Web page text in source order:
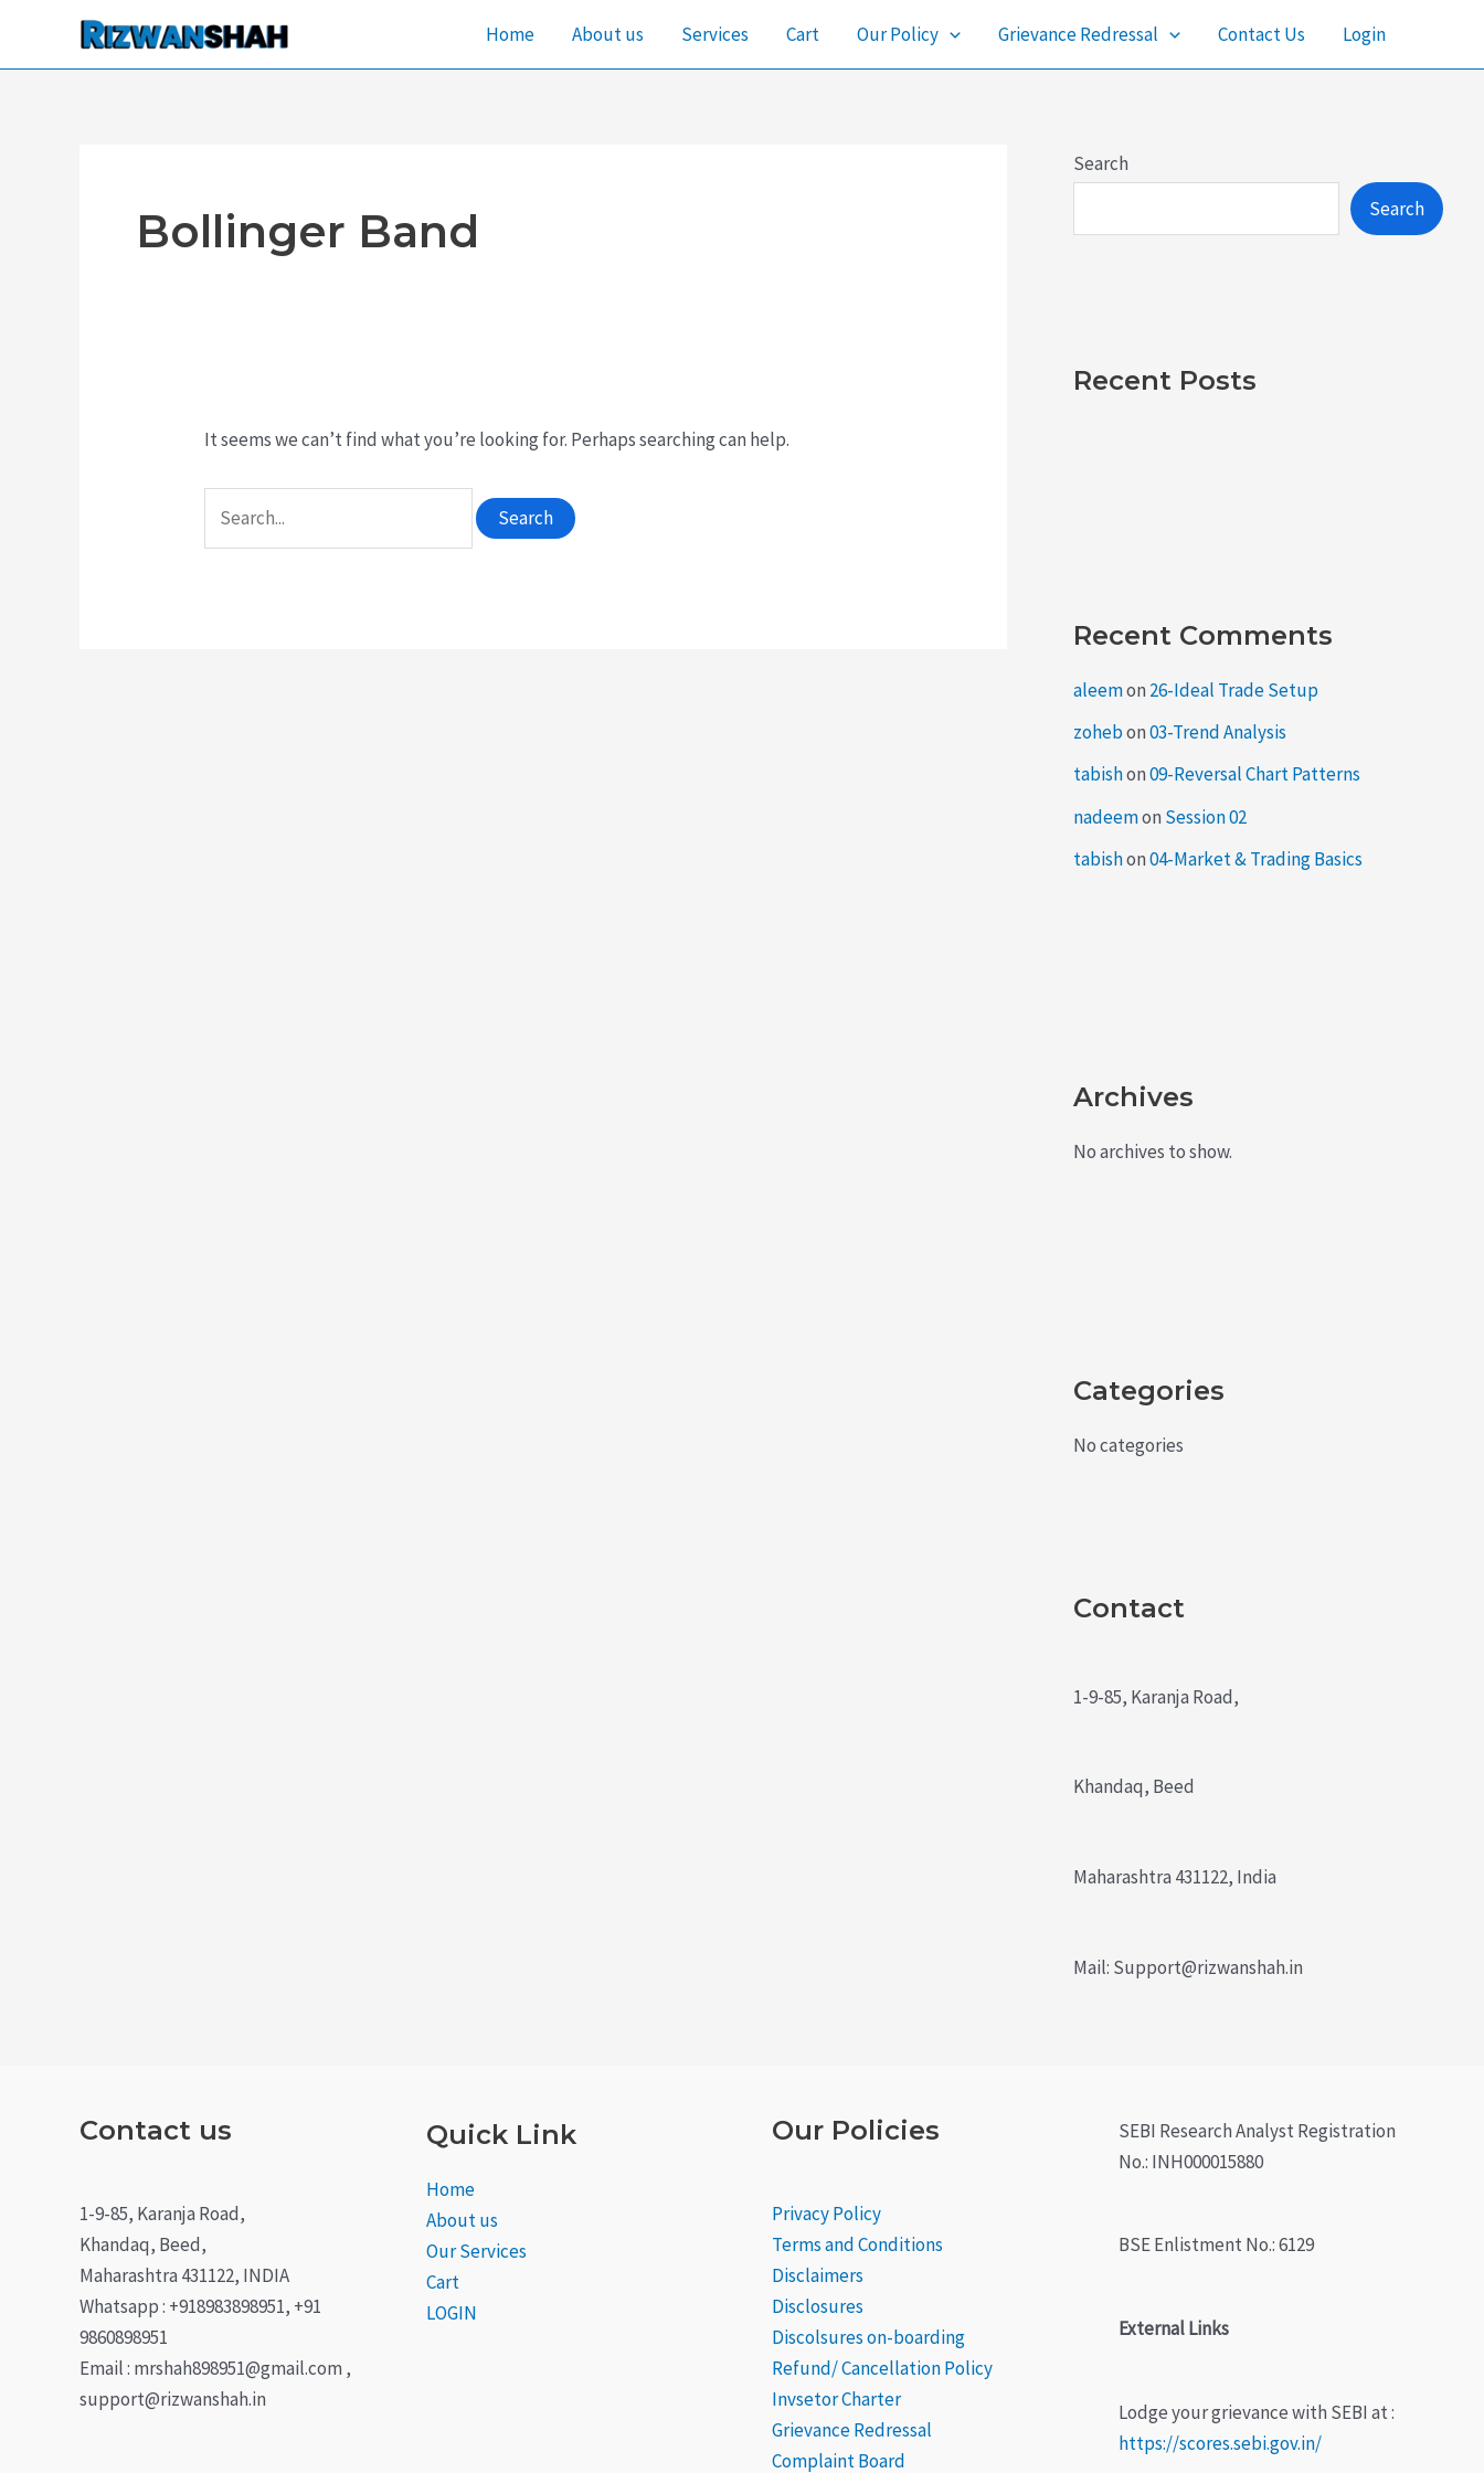
content
Home About us Services Cart Our Policy Grievance Redressal Contact Us Login
Bollinger Band
It seems we can’t find what you’re looking for. Perhaps searching can help.
for:
Search
Search
Recent Posts
Recent Comments
aleemon 26-Ideal Trade Setup
zohebon03-Trend Analysis
tabishon09-Reversal Chart Patterns
nadeemon Session 02
tabishon04-Market & Trading Basics
Archives
No archives to show.
Categories
No categories
Contact
1-9-85, Karanja Road,
Khandaq, Beed
Maharashtra 431122, India
Mail: Support@rizwanshah.in
Contact us
1-9-85, Karanja Road,
Khandaq, Beed,
Maharashtra 431122, INDIA
Whatsapp : +918983898951, +91
9860898951
Email : mrshah898951@gmail.com ,
support@rizwanshah.in
Quick Link
Home
About us
Our Services
Cart
LOGIN
Our Policies
Privacy Policy
Terms and Conditions
Disclaimers
Disclosures
Discolsures on-boarding
Refund/ Cancellation Policy
Invsetor Charter
GrievanceRedressal
Complaint Board
SEBI Research Analyst Registration
No.: INH000015880
BSE Enlistment No.: 6129
External Links
Lodge your grievance with SEBI at :
https://scores.sebi.gov.in/